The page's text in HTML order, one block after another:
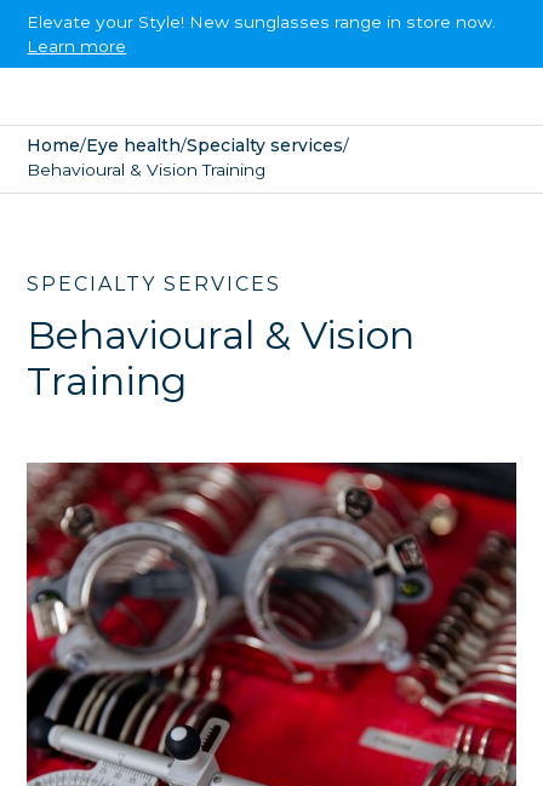
Elevate your Style! New sunglasses range in store now.
Learn more
Home/Eye health/Specialty services/
Behavioural & Vision Training
SPECIALTY SERVICES
Behavioural & Vision
Training